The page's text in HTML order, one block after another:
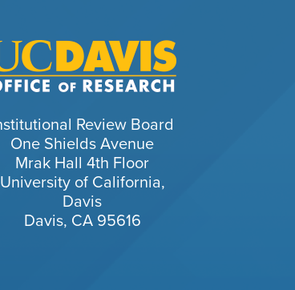
Review Board
One Shields Avenue
Mrak Hall 4th Floor
University of California,
Davis
Davis, CA 95616